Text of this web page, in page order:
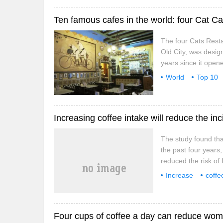
Ten famous cafes in the world: four Cat
The four Cats
Old City, was
years since it
where they hold
World Top 10
Increasing coffee intake will reduce the
The study found
the past four
reduced the risk of
decrease in the
Increase
Four cups of coffee a day can reduce